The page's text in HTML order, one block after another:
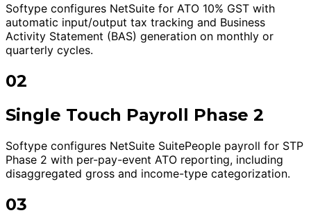
Softype configures NetSuite for ATO 10% GST with
automatic input/output tax tracking and Business
Activity Statement (BAS) generation on monthly or
quarterly cycles.
02
Single Touch Payroll Phase 2
Softype configures NetSuite SuitePeople payroll for STP
Phase 2 with per-pay-event ATO reporting, including
disaggregated gross and income-type categorization.
03